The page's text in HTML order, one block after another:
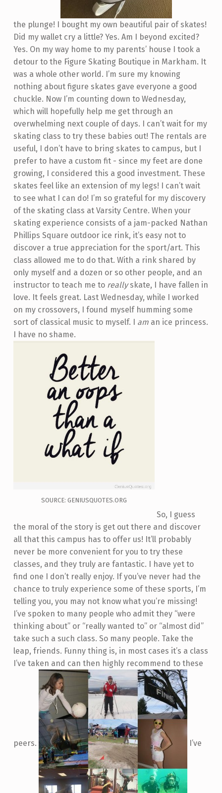
the plunge! I bought my own beautiful pair of skates!
Did my wallet cry a little? Yes. Am I beyond excited?
Yes. On my way home to my parents’ house I took a
detour to the Figure Skating Boutique in Markham. It
was a whole other world. I’m sure my knowing
nothing about figure skates gave everyone a good
chuckle. Now I’m counting down to Wednesday,
which will hopefully help me get through an
overwhelming next couple of days. I can’t wait for my
skating class to try these babies out! The rentals are
useful, I don’t have to bring skates to campus, but I
prefer to have a custom fit - since my feet are done
growing, I considered this a good investment. These
skates feel like an extension of my legs! I can’t wait
to see what I can do! I’m so grateful for my discovery
of the skating class at Varsity Centre. When your
skating experience consists of a jam-packed Nathan
Phillips Square outdoor ice rink, it’s easy not to
discover a true appreciation for the sport/art. This
class allowed me to do that. With a rink shared by
only myself and a dozen or so other people, and an
instructor to teach me to reallyskate, I have fallen in
love. It feels great. Last Wednesday, while I worked
on my crossovers, I found myself humming some
sort of classical music to myself. I am an ice princess.
I have no shame.
SOURCE: GENIUSQUOTES.ORG
So, I guess
the moral of the story is get out there and discover
all that this campus has to offer us! It’ll probably
never be more convenient for you to try these
classes, and they truly are fantastic. I have yet to
find one I don’t really enjoy. If you’ve never had the
chance to truly experience some of these sports, I’m
telling you, you may not know what you’re missing!
I’ve spoken to many people who admit they “were
thinking about” or “really wanted to” or “almost did”
take such a such class. So many people. Take the
leap, friends. Funny thing is, in most cases it’s a class
I’ve taken and can then highly recommend to these
peers. I’ve